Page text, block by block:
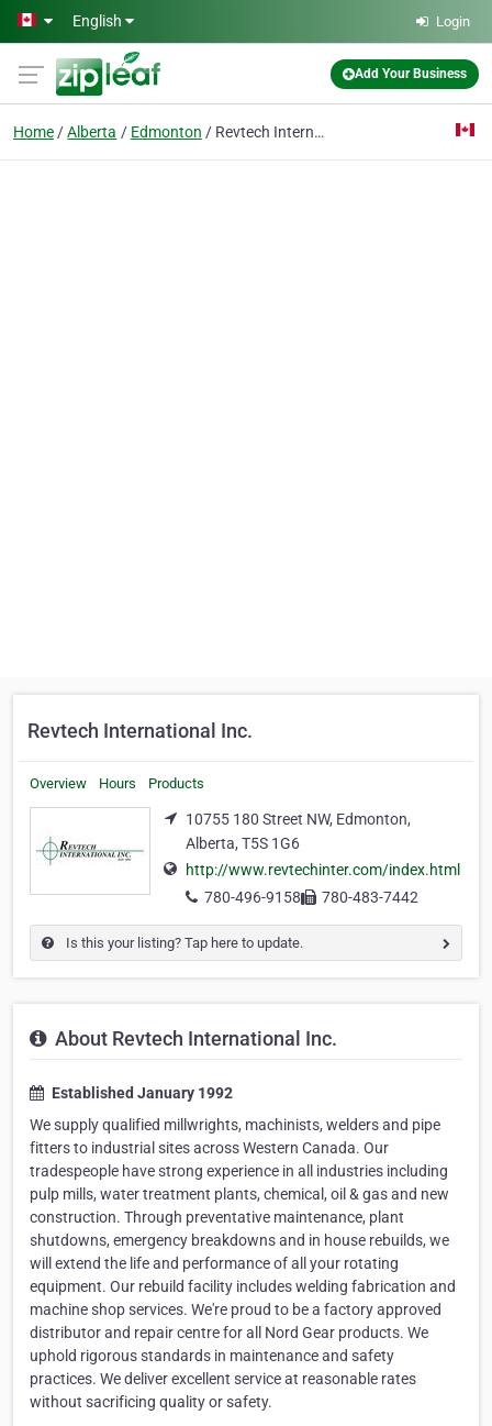
Skip to main content
English Login
Add Your Business
Home Alberta Edmonton Revtech International Inc.
Revtech International Inc.
Overview Hours Products
10755 180 Street NW, Edmonton,
Alberta, T5S 1G6
http://www.revtechinter.com/index.html
780-496-9158
780-483-7442
Is this your listing? Tap here to update.
About Revtech International Inc.
Established January 1992
We supply qualified millwrights, machinists, welders and pipe
fitters to industrial sites across Western Canada. Our
tradespeople have strong experience in all industries including
pulp mills, water treatment plants, chemical, oil & gas and new
construction. Through preventative maintenance, plant
shutdowns, emergency breakdowns and in house rebuilds, we
will extend the life and performance of all your rotating
equipment. Our rebuild facility includes welding fabrication and
machine shop services. We're proud to be a factory approved
distributor and repair centre for all Nord Gear products. We
uphold rigorous standards in maintenance and safety
practices. We deliver excellent service at reasonable rates
without sacrificing quality or safety.